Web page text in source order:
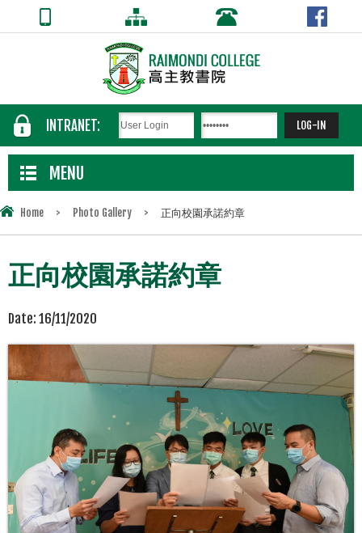
INTRANET:
MENU
Home > Photo Gallery > 正向校園承諾約章
正向校園承諾約章
Date: 16/11/2020